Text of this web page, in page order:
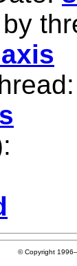
© Copyright